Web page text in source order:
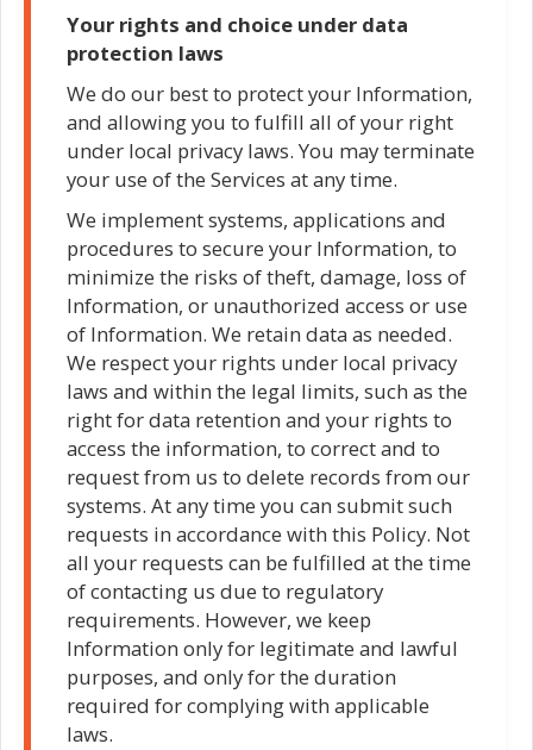
Your rights and choice under data
protection laws
We do our best to protect your Information,
and allowing you to fulfill all of your right
under local privacy laws. You may terminate
your use of the Services at any time.
We implement systems, applications and
procedures to secure your Information, to
minimize the risks of theft, damage, loss of
Information, or unauthorized access or use
of Information. We retain data as needed.
We respect your rights under local privacy
laws and within the legal limits, such as the
right for data retention and your rights to
access the information, to correct and to
request from us to delete records from our
systems. At any time you can submit such
requests in accordance with this Policy. Not
all your requests can be fulfilled at the time
of contacting us due to regulatory
requirements. However, we keep
Information only for legitimate and lawful
purposes, and only for the duration
required for complying with applicable
laws.